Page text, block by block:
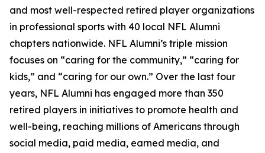
and most well-respected retired player organizations
in professional sports with 40 local NFL Alumni
chapters nationwide. NFL Alumni’s triple mission
focuses on “caring for the community,” “caring for
kids,” and “caring for our own.” Over the last four
years, NFL Alumni has engaged more than 350
retired players in initiatives to promote health and
well-being, reaching millions of Americans through
social media, paid media, earned media, and